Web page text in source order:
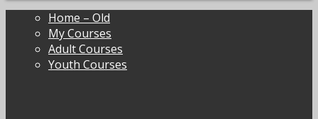
Home – Old
My Courses
Adult Courses
Youth Courses